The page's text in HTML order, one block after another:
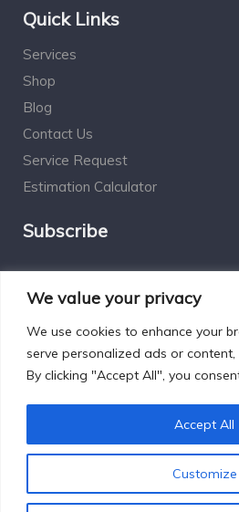
We value your privacy
We use cookies to enhance your
serve personalized ads or
By clicking "Accept All", you
Customize
Accept All
Quick Links
Services
Shop
Blog
Contact Us
Service Request
Estimation Calculator
Subscribe
Designed by